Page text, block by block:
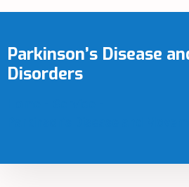
Parkinson’s Disease
Disorders